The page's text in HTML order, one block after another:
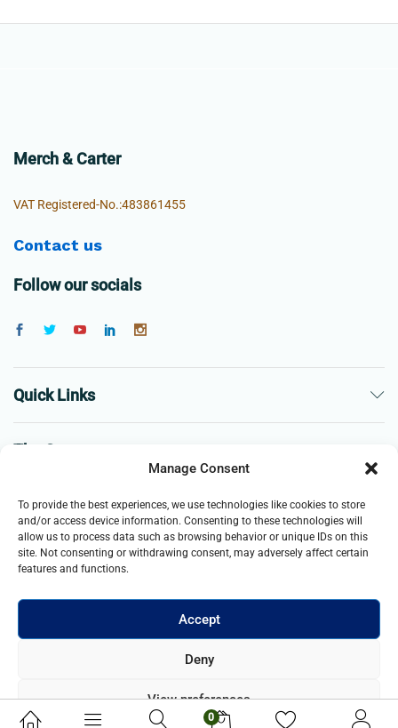
Manage Consent
To provide the best experiences, we use technologies like cookies to store
and/or access device information. Consenting to these technologies will
allow us to process data such as browsing behavior or unique IDs on this
site. Not consenting or withdrawing consent, may adversely affect certain
features and functions.
Accept
Deny
View preferences
Merch & Carter
VAT Registered-No.:483861455
Contact us
Follow our socials
Quick Links
The Company
Business
registered in England and Wales. All Rights Reserved.
0